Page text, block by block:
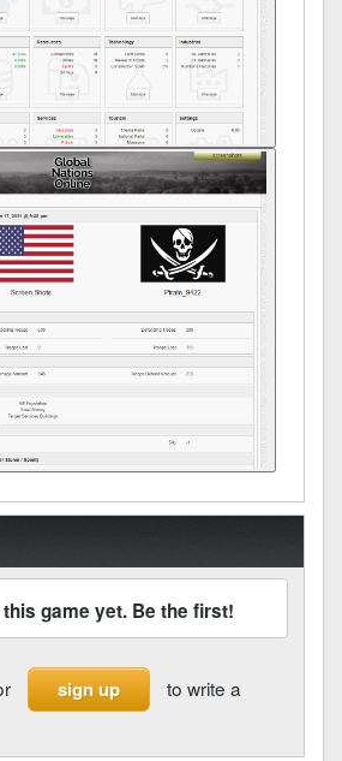
game yet. Be the first!
sign up
to write a